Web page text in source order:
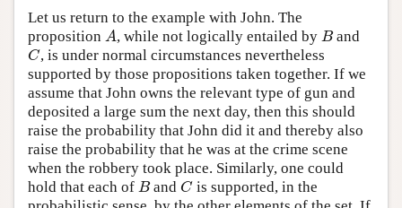
Let us return to the example with John. The
proposition A
A, while not logically entailed byB
Band
C
C , is under normal circumstances nevertheless
supported by those propositions taken together. If we
assume that John owns the relevant type of gun and
deposited a large sum the next day, then this should
raise the probability that John did it and thereby also
raise the probability that he was at the crime scene
when the robbery took place. Similarly, one could
hold that each of B
BandC
C is supported, in the